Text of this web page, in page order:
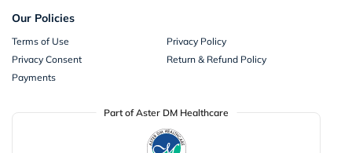
Our Policies
Terms of Use
Privacy Policy
Privacy Consent
Return & Refund Policy
Payments
Part of Aster DM Healthcare